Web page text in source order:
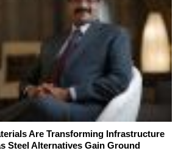
Are Transforming Infrastructure
Steel Alternatives Gain Ground